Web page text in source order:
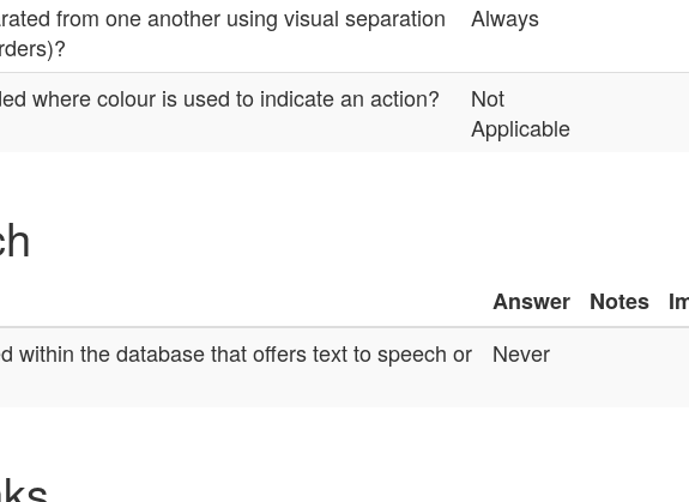
from one another using visual separation
Always
where colour is used to indicate an action?
Not
Applicable
Answer Notes
within the database that offers text to speech or
Never